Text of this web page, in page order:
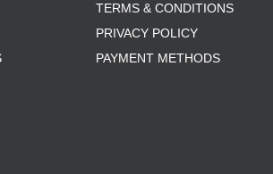
TERMS & CONDITIONS
PRIVACY POLICY
PAYMENT METHODS